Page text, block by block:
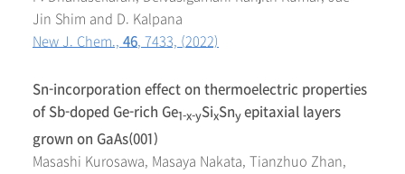
Jin Shim and D. Kalpana
New J. Chem., 46, 7433, (2022)
Sn-incorporation effect on thermoelectric properties
of Sb-doped Ge-rich Ge1-x-ySixSnyepitaxial layers
grown on GaAs(001)
Masashi Kurosawa, Masaya Nakata, Tianzhuo Zhan,